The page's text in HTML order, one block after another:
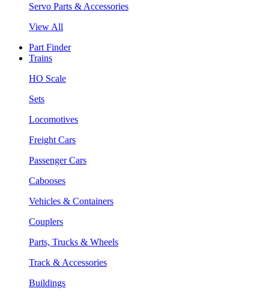
Servo Parts & Accessories
View All
Part Finder
Trains
HO Scale
Sets
Locomotives
Freight Cars
Passenger Cars
Cabooses
Vehicles & Containers
Couplers
Parts, Trucks & Wheels
Track & Accessories
Buildings